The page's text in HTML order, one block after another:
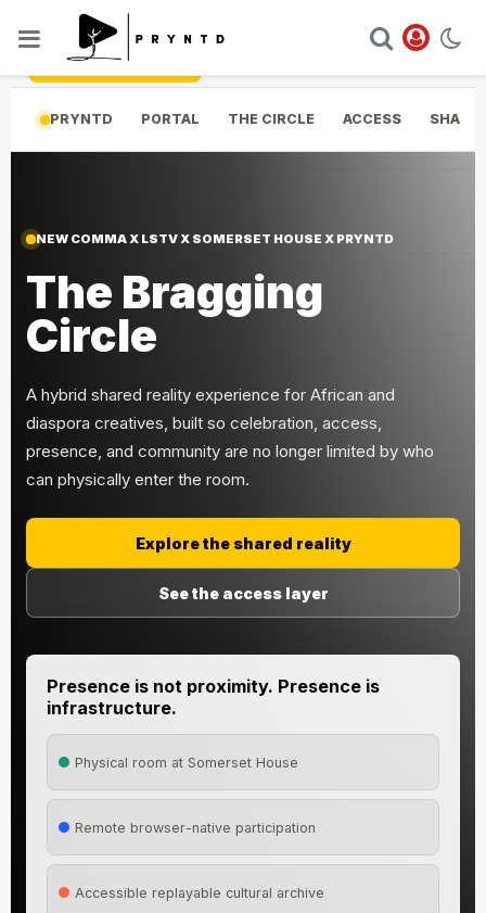
Skip to experience
PRYNTD PORTAL THE CIRCLE ACCESS
NEW COMMA X LSTV X SOMERSET HOUSE X PRYNTD
The Bragging
Circle
A hybrid shared reality experience for African and
diaspora creatives, built so celebration, access,
presence, and community are no longer limited by who
can physically enter the room.
Explore the shared reality
See the access layer
Presence is not proximity. Presence is
infrastructure.
Physical room at Somerset House
Remote browser-native participation
Accessible replayable cultural archive